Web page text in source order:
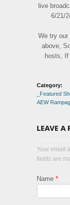
live
6/21/
We try
above,
hosts, If
Category:
_Featured
AEW
LEAVE A
Your email
fields are
Name *